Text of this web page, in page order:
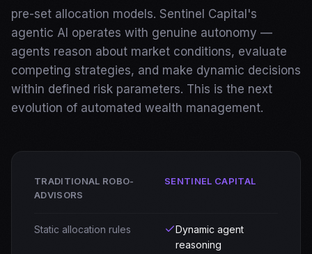
AI and ML Solutions
Data Science and Analytics
Staff Augmentation
Managed Teams
Software and Mobile Development
Real Estate
Defense & Government
Sentinel Capital
Venture Studio
pre-set allocation models. Sentinel Capital's
agentic AI operates with genuine autonomy —
agents reason about market conditions, evaluate
competing strategies, and make dynamic decisions
within defined risk parameters. This is the next
evolution of automated wealth management.
TRADITIONAL ROBO-
ADVISORS
SENTINEL CAPITAL
Static allocation rules
Dynamic agent
reasoning